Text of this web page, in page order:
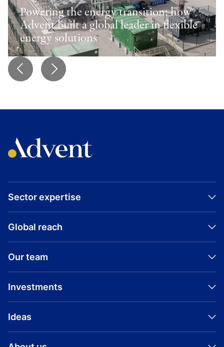
Powering the energy transition: how
Advent built a global leader in flexible
energy solutions
Sector expertise
Global reach
Our team
Investments
Ideas